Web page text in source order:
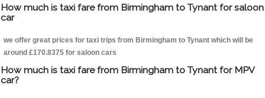
How much is taxi fare from Birmingham to Tynant for saloon
car
we offer great prices for taxi trips from Birmingham to Tynant which will be
around £170.8375 for saloon cars
How much is taxi fare from Birmingham to Tynant for MPV
car?